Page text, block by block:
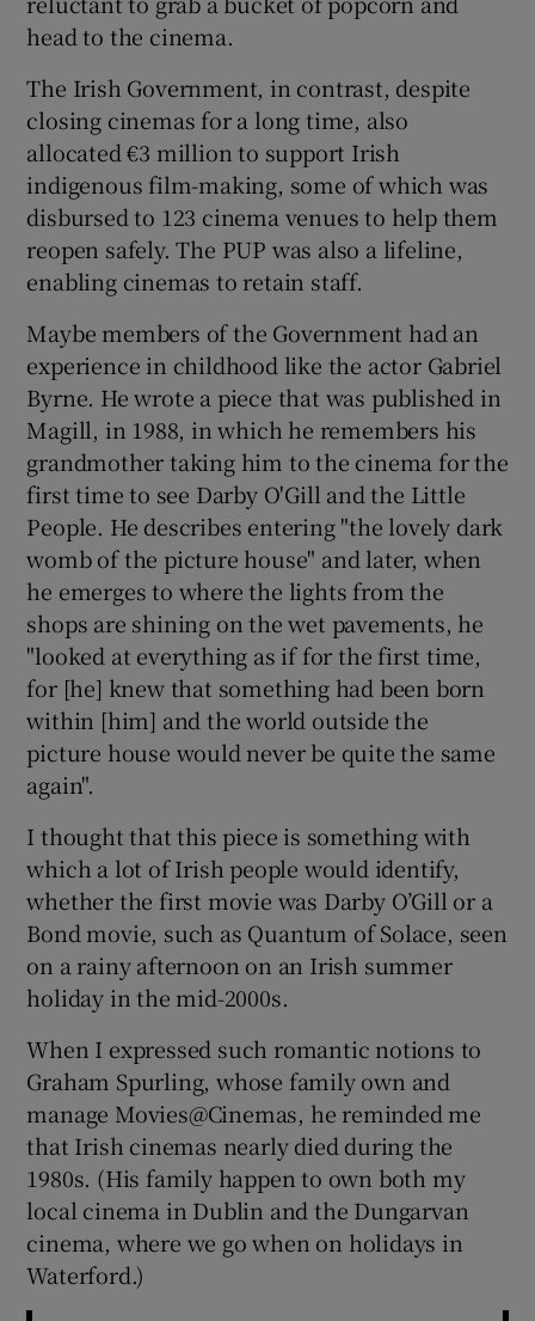
head to the cinema.
The Irish Government, in contrast, despite
closing cinemas for a long time, also
allocated €3 million to support Irish
indigenous film-making, some of which was
disbursed to 123 cinema venues to help them
reopen safely. The PUP was also a lifeline,
enabling cinemas to retain staff.
Maybe members of the Government had an
experience in childhood like the actor Gabriel
Byrne. He wrote a piece that was published in
Magill, in 1988, in which he remembers his
grandmother taking him to the cinema for the
first time to see Darby O'Gill and the Little
People. He describes entering "the lovely dark
womb of the picture house" and later, when
he emerges to where the lights from the
shops are shining on the wet pavements, he
"looked at everything as if for the first time,
for [he] knew that something had been born
within [him] and the world outside the
picture house would never be quite the same
again".
I thought that this piece is something with
which a lot of Irish people would identify,
whether the first movie was Darby O’Gill or a
Bond movie, such as Quantum of Solace, seen
on a rainy afternoon on an Irish summer
holiday in the mid-2000s.
When I expressed such romantic notions to
Graham Spurling, whose family own and
manage Movies@Cinemas, he reminded me
that Irish cinemas nearly died during the
1980s. (His family happen to own both my
local cinema in Dublin and the Dungarvan
cinema, where we go when on holidays in
Waterford.)